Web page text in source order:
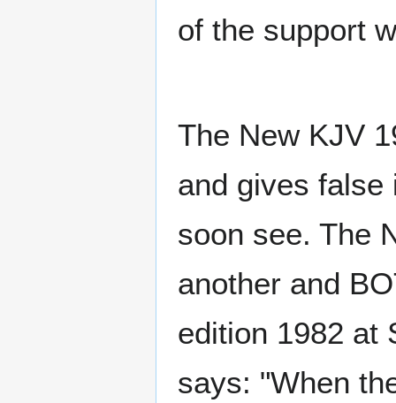
of the support
The New KJV
and gives false
soon see. The
another and
edition 1982 at
says: "When